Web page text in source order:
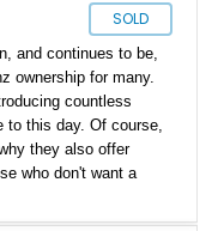
SOLD
and continues to be,
ownership for many.
countless
this day. Of course,
they also offer
who don't want a
and comes to